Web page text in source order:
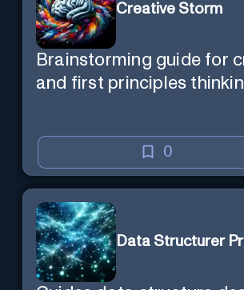
Creative Storm
Brainstorming guide for
and first principles
0
Data Structurer